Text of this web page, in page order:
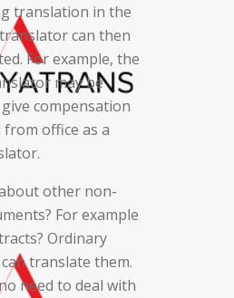
translation in the
can then
For example, the
may be
compensation
office as a
other non-
For example
Ordinary
translate them.
need to deal with